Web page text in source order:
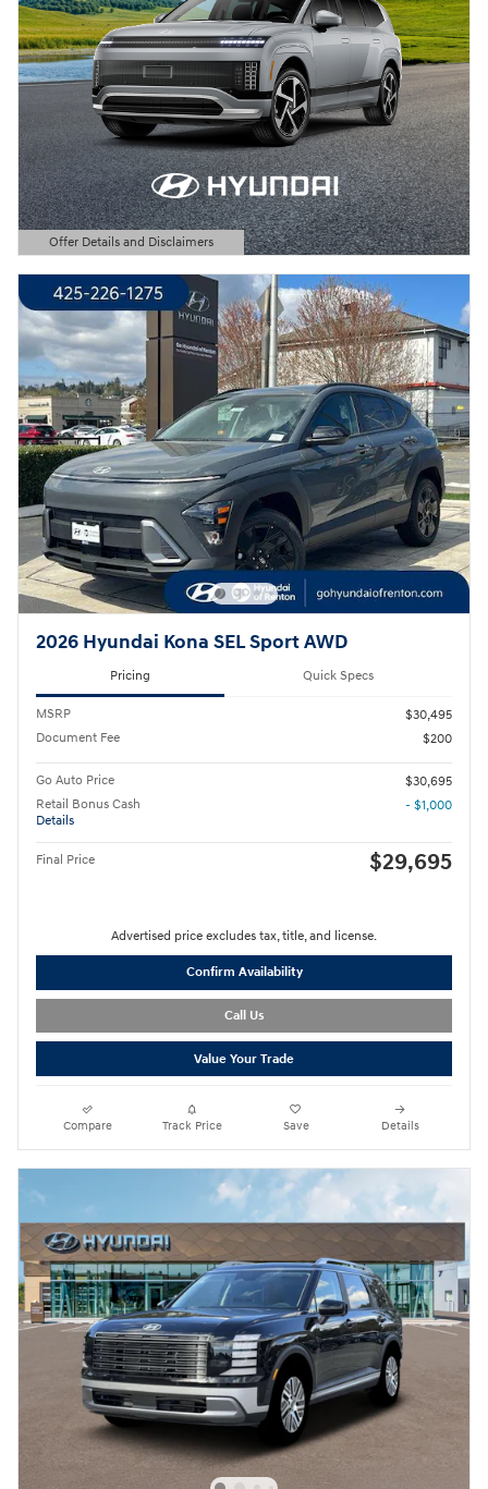
Offer Details and Disclaimers
Open Details Modal
2026 Hyundai Kona SEL Sport AWD
Pricing Quick Specs
MSRP
$30,495
Document Fee
$200
Go Auto Price
$30,695
Retail Bonus Cash
Details
- $1,000
Final Price $29,695
Advertised price excludes tax, title, and license.
Confirm Availability
Call Us
Value Your Trade
Compare Track Price Save Details